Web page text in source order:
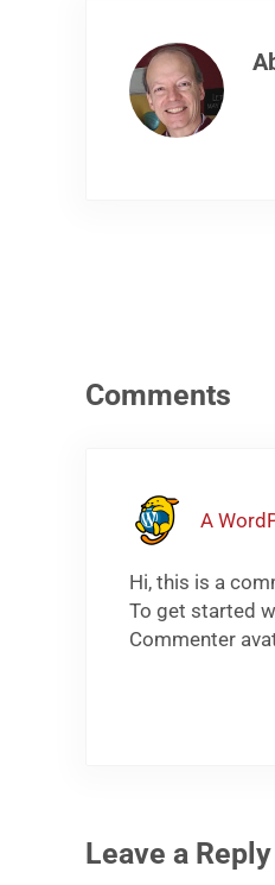
Comments
A
Hi, this is a
To get started
Commenter
Leave a Reply